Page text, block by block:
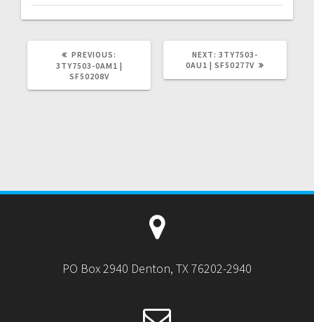
PREVIOUS:
POST:
3TY7503-0AM1 |
SF50208V
NEXT: NEXT
POST:
3TY7503-
0AU1 | SF50277V
PO Box 2940 Denton, TX 76202-2940